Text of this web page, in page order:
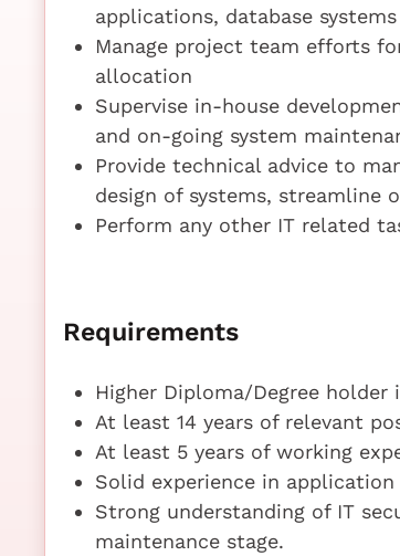
applications, database systems
Manage project team efforts
allocation
Supervise in-house
and on-going system
Provide technical advice to
design of systems, streamline
Perform any other IT related
Requirements
Higher Diploma/Degree
At least 14 years of relevant
At least 5 years of working
Solid experience in
Strong understanding of IT
maintenance stage.